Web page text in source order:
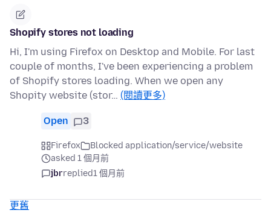
Shopify stores not loading
Hi, I'm using Firefox on Desktop and Mobile. For last
couple of months, I've been experiencing a problem
of Shopify stores loading. When we open any
Shopity website (stor… (閱讀更多)
Open 3
Firefox
Blocked application/service/website
asked 1 個月前
jbrreplied1 個月前
更舊